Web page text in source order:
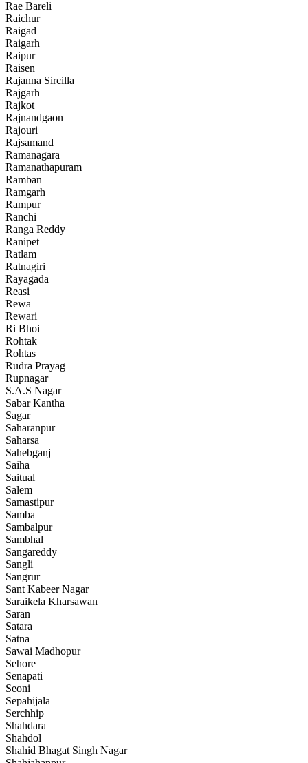
Rae Bareli
Raichur
Raigad
Raigarh
Raipur
Raisen
Rajanna Sircilla
Rajgarh
Rajkot
Rajnandgaon
Rajouri
Rajsamand
Ramanagara
Ramanathapuram
Ramban
Ramgarh
Rampur
Ranchi
Ranga Reddy
Ranipet
Ratlam
Ratnagiri
Rayagada
Reasi
Rewa
Rewari
Ri Bhoi
Rohtak
Rohtas
Rudra Prayag
Rupnagar
S.A.S Nagar
Sabar Kantha
Sagar
Saharanpur
Saharsa
Sahebganj
Saiha
Saitual
Salem
Samastipur
Samba
Sambalpur
Sambhal
Sangareddy
Sangli
Sangrur
Sant Kabeer Nagar
Saraikela Kharsawan
Saran
Satara
Satna
Sawai Madhopur
Sehore
Senapati
Seoni
Sepahijala
Serchhip
Shahdara
Shahdol
Shahid Bhagat Singh Nagar